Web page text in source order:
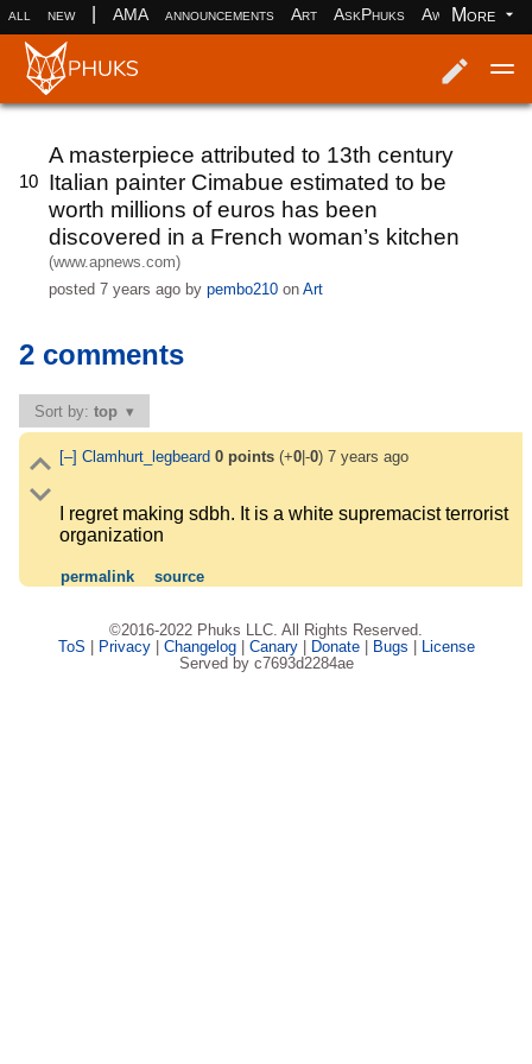
all new AMA announcements Art AskPhuks Aww books
More
10
A masterpiece attributed to 13th century
Italian painter Cimabue estimated to be
worth millions of euros has been
discovered in a French woman’s kitchen
(www.apnews.com)
posted7 years ago bypembo210 onArt
2 comments
Sort by:top
[–] Clamhurt_legbeard 0points(+0|-0) 7 years ago
I regret making sdbh. It is a white supremacist terrorist
organization
permalink source
©2016-2022 Phuks LLC. All Rights Reserved.
ToS
Privacy| Changelog| Canary| Donate| Bugs
License
Served by c7693d2284ae